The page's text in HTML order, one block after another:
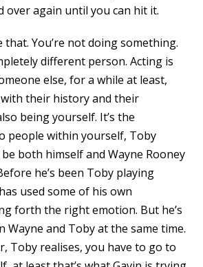
over again until you can hit it.
that. You’re not doing something.
different person. Acting is
else, for a while at least,
their history and their
being yourself. It’s the
people within yourself, Toby
both himself and Wayne Rooney
he’s been Toby playing
used some of his own
forth the right emotion. But he’s
Wayne and Toby at the same time.
Toby realises, you have to go to